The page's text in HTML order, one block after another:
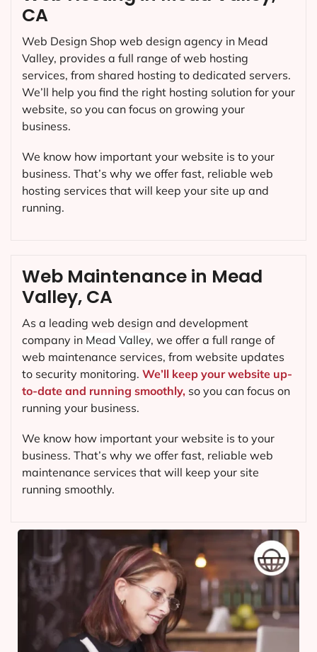
Web Maintenance in Mead
Valley, CA
As a leading web design and development
company in Mead Valley, we offer a full range of
web maintenance services, from website updates
to security monitoring. We’ll keep your website up-
to-date and running smoothly, so you can focus on
running your business.
We know how important your website is to your
business. That’s why we offer fast, reliable web
maintenance services that will keep your site
running smoothly.
CA
Web Design Shop web design agency in Mead
Valley, provides a full range of web hosting
services, from shared hosting to dedicated servers.
We’ll help you find the right hosting solution for your
website, so you can focus on growing your
business.
We know how important your website is to your
business. That’s why we offer fast, reliable web
hosting services that will keep your site up and
running.